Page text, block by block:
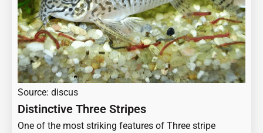
Source: discus
Distinctive Three Stripes
One of the most striking features of Three stripe